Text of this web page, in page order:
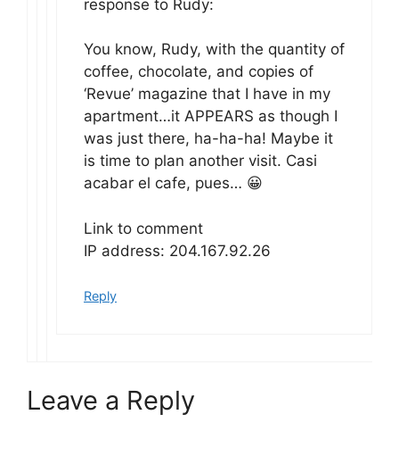
response to Rudy:
You know, Rudy, with the quantity of
coffee, chocolate, and copies of
‘Revue’ magazine that I have in my
apartment…it APPEARS as though I
was just there, ha-ha-ha! Maybe it
is time to plan another visit. Casi
acabar el cafe, pues… 😀
Link to comment
IP address: 204.167.92.26
Reply
Leave a Reply